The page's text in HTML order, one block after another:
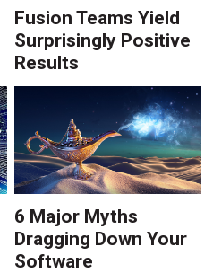
Fusion Teams Yield
Surprisingly Positive
Results
6 Major Myths
Dragging Down Your
Software